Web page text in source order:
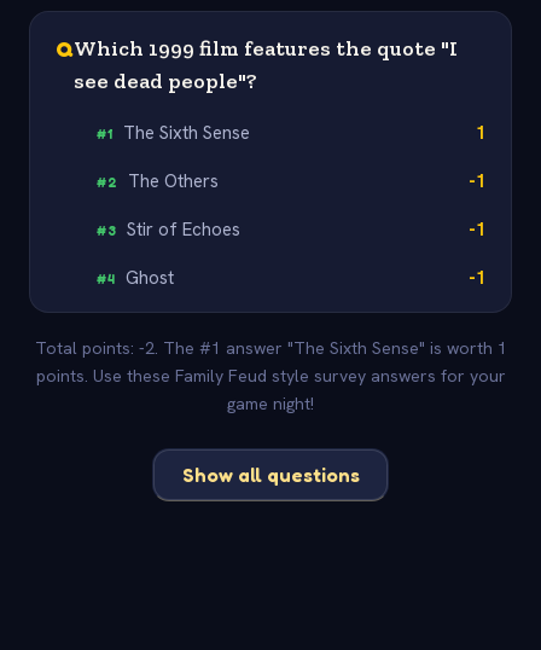
QWhich 1999 film features the quote "I
see dead people"?
#1 The Sixth Sense 1
#2 The Others -1
#3 Stir of Echoes -1
#4 Ghost -1
Total points: -2. The #1 answer "The Sixth Sense" is worth 1
points. Use these Family Feud style survey answers for your
game night!
Show all questions